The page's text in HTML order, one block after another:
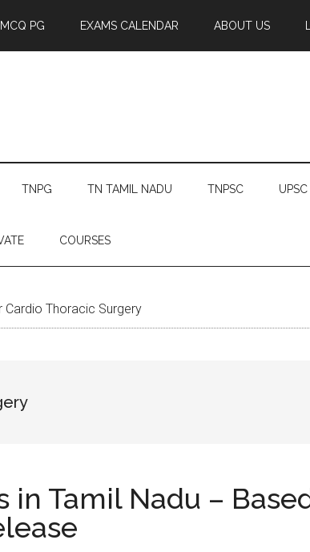
PG EXAMS CALENDAR ABOUT US
TNPG TN TAMIL NADU TNPSC UPSC
COURSES
Cardio Thoracic Surgery
in Tamil Nadu –